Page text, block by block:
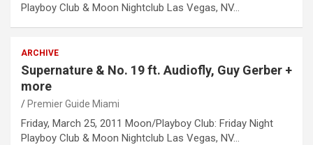
Playboy Club & Moon Nightclub Las Vegas, NV…
ARCHIVE
Supernature & No. 19 ft. Audiofly, Guy Gerber +
more
Premier Guide Miami
Friday, March 25, 2011 Moon/Playboy Club: Friday Night
Playboy Club & Moon Nightclub Las Vegas, NV…